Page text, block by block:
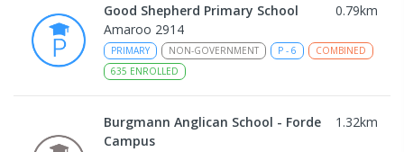
Good Shepherd Primary School 0.79km
Amaroo 2914
PRIMARY NON-GOVERNMENT P - 6
COMBINED
635 ENROLLED
Burgmann Anglican School - Forde
Campus
1.32km